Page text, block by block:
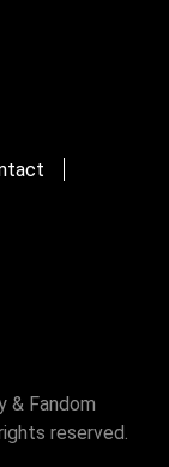
& Fandom
reserved.